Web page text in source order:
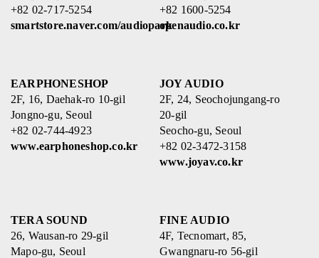
+82 02-717-5254
smartstore.naver.com/audiopark
+82 1600-5254
openaudio.co.kr
EARPHONESHOP
2F, 16, Daehak-ro 10-gil
Jongno-gu, Seoul
+82 02-744-4923
www.earphoneshop.co.kr
JOY AUDIO
2F, 24, Seochojungang-ro
20-gil
Seocho-gu, Seoul
+82 02-3472-3158
www.joyav.co.kr
TERA SOUND
26, Wausan-ro 29-gil
Mapo-gu, Seoul
FINE AUDIO
4F, Tecnomart, 85,
Gwangnaru-ro 56-gil